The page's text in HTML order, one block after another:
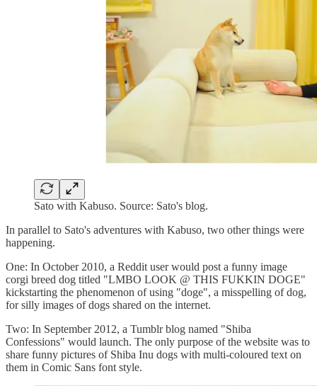
Sato with Kabuso. Source: Sato's blog.
In parallel to Sato's adventures with Kabuso, two other things were
happening.
One: In October 2010, a Reddit user would post a funny image
corgi breed dog titled "LMBO LOOK @ THIS FUKKIN DOGE"
kickstarting the phenomenon of using "doge", a misspelling of dog,
for silly images of dogs shared on the internet.
Two: In September 2012, a Tumblr blog named "Shiba
Confessions" would launch. The only purpose of the website was to
share funny pictures of Shiba Inu dogs with multi-coloured text on
them in Comic Sans font style.